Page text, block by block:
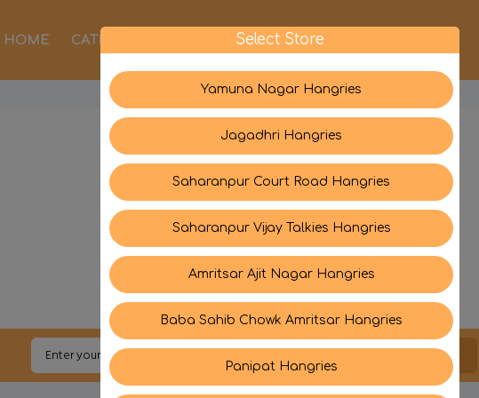
HOME CATEGORIES ABOUT US CONTACT US
JOIN US
Select Store
Yamuna Nagar Hangries
Jagadhri Hangries
Saharanpur Court Road Hangries
Saharanpur Vijay Talkies Hangries
Amritsar Ajit Nagar Hangries
Baba Sahib Chowk Amritsar Hangries
Panipat Hangries